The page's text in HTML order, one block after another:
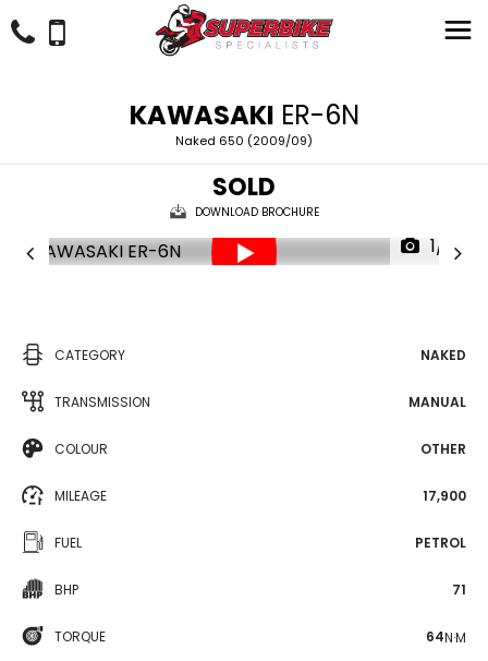
KAWASAKI ER-6N
Naked 650 (2009/09)
SOLD
DOWNLOAD BROCHURE
1/21
CATEGORY NAKED
TRANSMISSION MANUAL
COLOUR OTHER
MILEAGE 17,900
FUEL PETROL
BHP 71
TORQUE 64N·M